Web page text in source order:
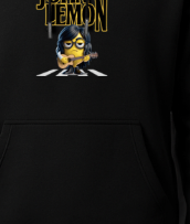
JOHN LEMON
€29.00